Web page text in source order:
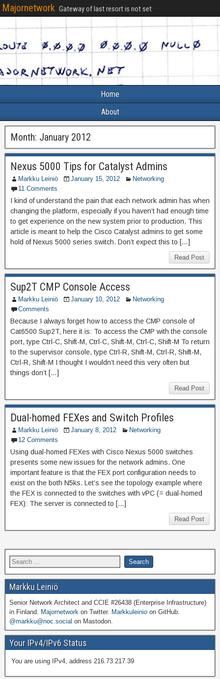
Majornetwork Gateway of last resort is not set
Home
About
Month: January 2012
Nexus 5000 Tips for Catalyst Admins
Markku Leiniö January 15, 2012
Networking
11 Comments
I kind of understand the pain that each network admin has when
changing the platform, especially if you haven’t had enough time
to get experience on the new system prior to production. This
article is meant to help the Cisco Catalyst admins to get some
hold of Nexus 5000 series switch. Don’t expect this to […]
Read Post
Sup2T CMP Console Access
Markku Leiniö January 10, 2012
Networking
Comments
Because I always forget how to access the CMP console of
Cat6500 Sup2T, here it is: To access the CMP with the console
port, type Ctrl-C, Shift-M, Ctrl-C, Shift-M, Ctrl-C, Shift-M To return
to the supervisor console, type Ctrl-R, Shift-M, Ctrl-R, Shift-M,
Ctrl-R, Shift-M I thought I wouldn’t need this very often but
things don’t […]
Read Post
Dual-homed FEXes and Switch Profiles
Markku Leiniö January 8, 2012
Networking
12 Comments
Using dual-homed FEXes with Cisco Nexus 5000 switches
presents some new issues for the network admins. One
important feature is that the FEX port configuration needs to
exist on the both N5ks. Let’s see the topology example where
the FEX is connected to the switches with vPC (= dual-homed
FEX): The server is connected to […]
Read Post
Markku Leiniö
Senior Network Architect and CCIE #26438 (Enterprise Infrastructure)
in Finland. Majornetwork on Twitter. Markkuleinio on GitHub.
@markku@noc.social on Mastodon.
Your IPv4/IPv6 Status
You are using IPv4, address 216.73.217.39